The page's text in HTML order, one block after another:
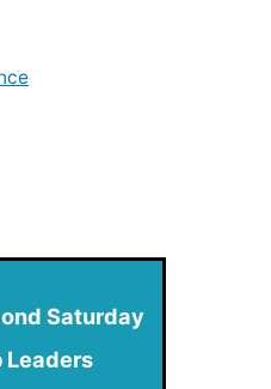
Saturday
Leaders